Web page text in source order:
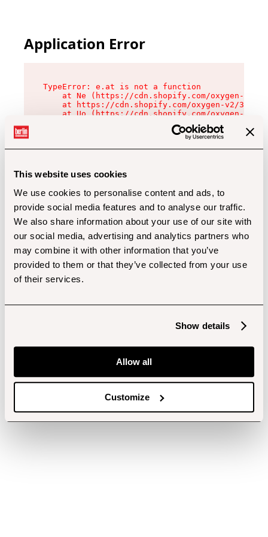
This website uses cookies
We use cookies to personalise content and ads, to
provide social media features and to analyse our traffic.
We also share information about your use of our site with
our social media, advertising and analytics partners who
may combine it with other information that you’ve
provided to them or that they’ve collected from your use
of their services.
Show details
Allow all
Customize
Application Error
TypeError: e.at is not a function
at Ne (https://cdn.shopify.com/oxygen-v2/
at https://cdn.shopify.com/oxygen-v2/
at Uo (https://cdn.shopify.com/oxygen-v2/
at Zu (https://cdn.shopify.com/oxygen-v2/
at xc (https://cdn.shopify.com/oxygen-v2/
at Sc (https://cdn.shopify.com/oxygen-v2/
at Xd (https://cdn.shopify.com/oxygen-v2/
at gc (https://cdn.shopify.com/oxygen-v2/